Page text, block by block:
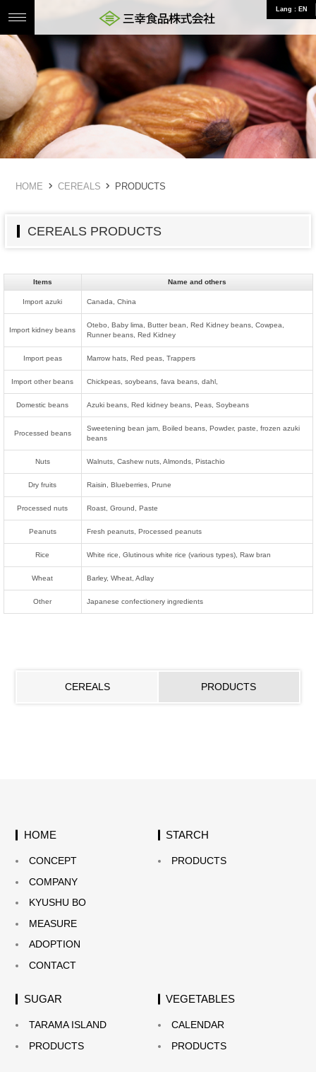
三幸食品株式会社 食のことならお任せ
Lang : EN
HOME CEREALS PRODUCTS
CEREALS PRODUCTS
Items Name and others
Import azuki Canada, China
Import kidney beans
Otebo, Baby lima, Butter bean, Red Kidney beans, Cowpea,
Runner beans, Red Kidney
Import peas Marrow hats, Red peas, Trappers
Import other beans Chickpeas, soybeans, fava beans, dahl,
Domestic beans Azuki beans, Red kidney beans, Peas, Soybeans
Processed beans
Sweetening bean jam, Boiled beans, Powder, paste, frozen azuki
beans
Nuts Walnuts, Cashew nuts, Almonds, Pistachio
Dry fruits Raisin, Blueberries, Prune
Processed nuts Roast, Ground, Paste
Peanuts Fresh peanuts, Processed peanuts
Rice White rice, Glutinous white rice (various types), Raw bran
Wheat Barley, Wheat, Adlay
Other Japanese confectionery ingredients
CEREALS PRODUCTS
HOME
CONCEPT
COMPANY
KYUSHU BO
MEASURE
ADOPTION
CONTACT
STARCH
PRODUCTS
SUGAR
TARAMA ISLAND
PRODUCTS
VEGETABLES
CALENDAR
PRODUCTS